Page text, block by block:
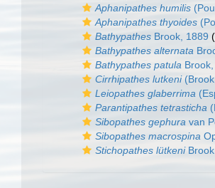
Aphanipathes humilis
Aphanipathes thyoides
Bathypathes Brook, 1889
Bathypathes alternata
Bathypathes patula
Cirrhipathes lutkeni
Leiopathes glaberrima
Parantipathes tetrasticha
Sibopathes gephura van
Sibopathes macrospina
Stichopathes lütkeni